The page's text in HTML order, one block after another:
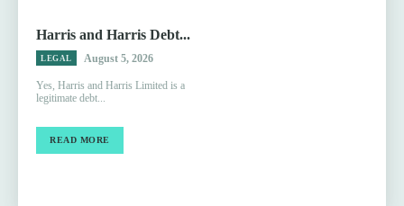
Harris and Harris Debt...
LEGAL August 5, 2026
Yes, Harris and Harris Limited is a
legitimate debt...
READ MORE